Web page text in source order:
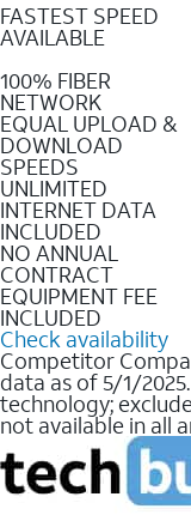
FASTEST SPEED
AVAILABLE
100% FIBER
NETWORK
EQUAL UPLOAD &
DOWNLOAD
SPEEDS
UNLIMITED
INTERNET DATA
INCLUDED
NO ANNUAL
CONTRACT
EQUIPMENT FEE
INCLUDED
Check availability
Competitor
data as of 5/1/
technology;
not available in all